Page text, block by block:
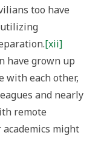
too have
[xii]
have grown up
with each other,
and nearly
remote
might